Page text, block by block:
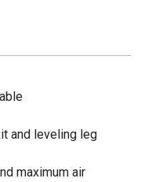
and leveling leg
maximum air